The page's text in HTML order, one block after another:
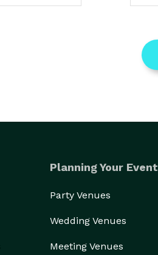
Planning Your Event
Party Venues
Wedding Venues
Meeting Venues